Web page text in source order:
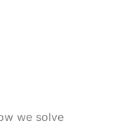
we solve